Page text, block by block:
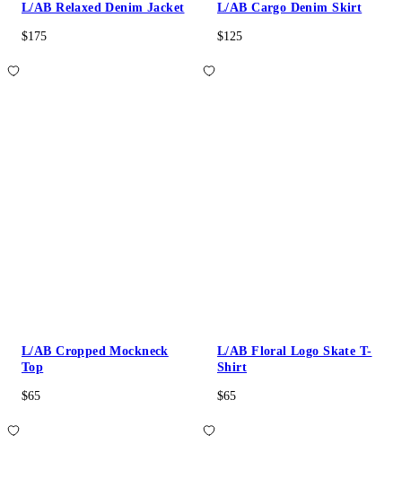
L/AB Relaxed Denim Jacket
$175
L/AB Cargo Denim Skirt
$125
L/AB Cropped Mockneck
Top
$65
L/AB Floral Logo Skate T-
Shirt
$65